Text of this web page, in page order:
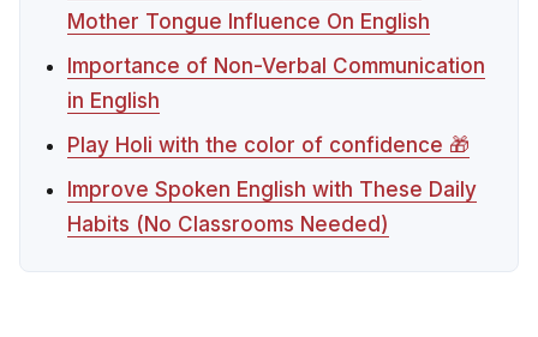
Mother Tongue Influence On English
Importance of Non-Verbal Communication
in English
Play Holi with the color of confidence 🎁
Improve Spoken English with These Daily
Habits (No Classrooms Needed)